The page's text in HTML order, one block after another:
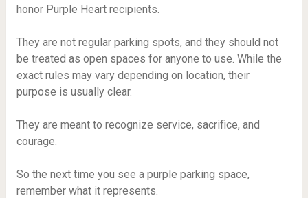
honor Purple Heart recipients.
They are not regular parking spots, and they should not
be treated as open spaces for anyone to use. While the
exact rules may vary depending on location, their
purpose is usually clear.
They are meant to recognize service, sacrifice, and
courage.
So the next time you see a purple parking space,
remember what it represents.